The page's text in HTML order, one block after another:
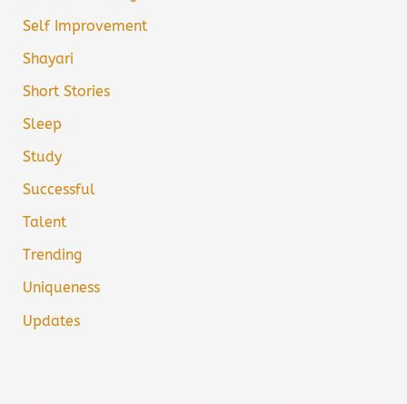
Self Improvement
Shayari
Short Stories
Sleep
Study
Successful
Talent
Trending
Uniqueness
Updates